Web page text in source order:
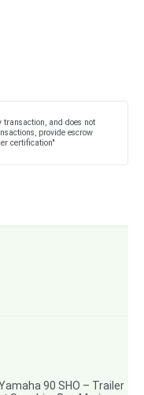
transaction, and does not
provide escrow
certification"
90 SHO – Trailer